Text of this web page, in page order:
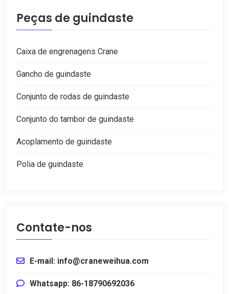
Peças de guindaste
Caixa de engrenagens Crane
Gancho de guindaste
Conjunto de rodas de guindaste
Conjunto do tambor de guindaste
Acoplamento de guindaste
Polia de guindaste
Contate-nos
E-mail: info@craneweihua.com
Whatsapp: 86-18790692036